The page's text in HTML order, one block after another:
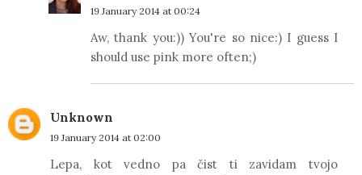
19 January 2014 at 00:24
Aw, thank you:)) You're so nice:) I guess I
should use pink more often;)
Unknown
19 January 2014 at 02:00
Lepa, kot vedno pa čist ti zavidam tvojo